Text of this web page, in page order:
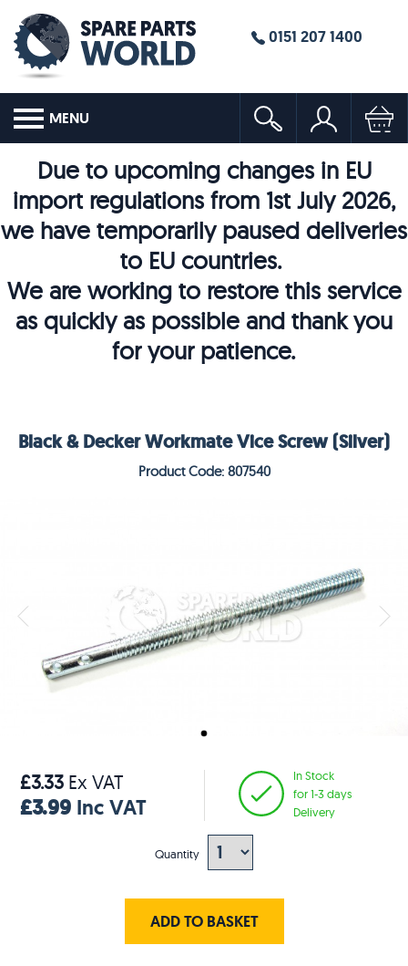
0151 207 1400
MENU
Due to upcoming changes in EU
import regulations from 1st July 2026,
we have temporarily paused deliveries
to EU countries.
We are working to restore this service
as quickly as possible and thank you
for your patience.
Black & Decker Workmate Vice Screw (Silver)
Product Code: 807540
£3.33Ex VAT
£3.99 Inc VAT
In Stock
for 1-3 days
Delivery
Quantity
ADD TO BASKET